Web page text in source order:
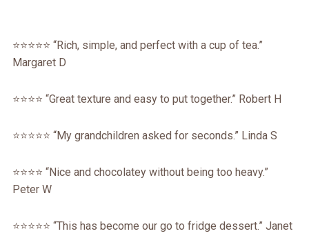
⭐⭐⭐⭐⭐ “Rich, simple, and perfect with a cup of tea.”
Margaret D
⭐⭐⭐⭐ “Great texture and easy to put together.” Robert H
⭐⭐⭐⭐⭐ “My grandchildren asked for seconds.” Linda S
⭐⭐⭐⭐ “Nice and chocolatey without being too heavy.”
Peter W
⭐⭐⭐⭐⭐ “This has become our go to fridge dessert.” Janet